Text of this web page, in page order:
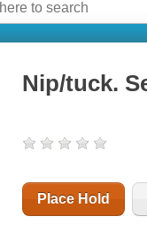
Nip/tuck.
Place Hold